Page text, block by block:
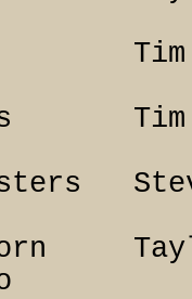
Corn